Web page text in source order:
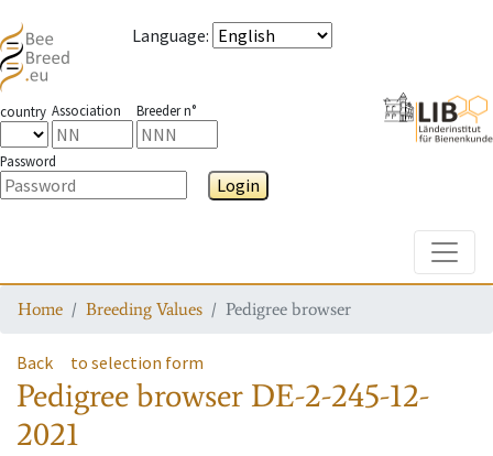
Language:
country Association Breeder n°
Password
Login
Home Breeding Values Pedigree browser
Back to selection form
Pedigree browser DE-2-245-12-
2021